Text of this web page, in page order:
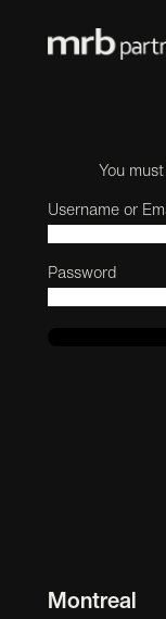
You
Username or
Password
Montreal